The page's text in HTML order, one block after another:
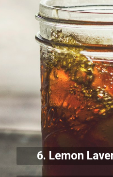
6. Lemon